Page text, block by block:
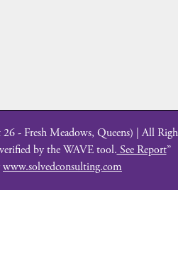
- Fresh Meadows, Queens) | All
verified by the WAVE tool. See Report”
www.solvedconsulting.com